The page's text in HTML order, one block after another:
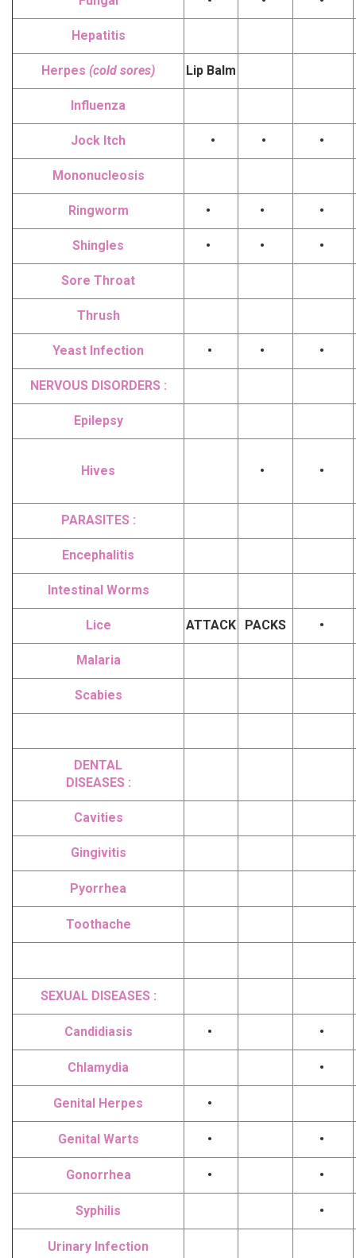
Hepatitis
Herpes (cold sores) Lip Balm
Influenza
Jock Itch • • •
Mononucleosis
Ringworm • • •
Shingles • • •
Sore Throat
Thrush
Yeast Infection • • •
NERVOUS DISORDERS :
Epilepsy
Hives • •
PARASITES :
Encephalitis
Intestinal Worms
Lice ATTACK PACKS •
Malaria
Scabies
DENTAL
DISEASES :
Cavities
Gingivitis
Pyorrhea
Toothache
SEXUAL DISEASES :
Candidiasis • •
Chlamydia •
Genital Herpes •
Genital Warts • •
Gonorrhea • •
Syphilis •
Urinary Infection